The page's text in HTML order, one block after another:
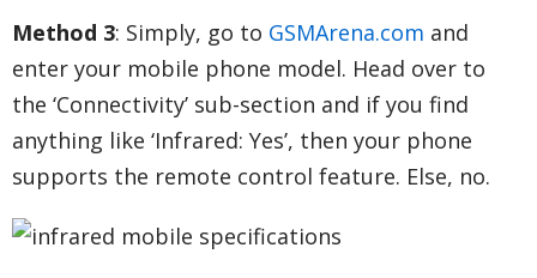
Method 3: Simply, go to GSMArena.com and
enter your mobile phone model. Head over to
the ‘Connectivity’ sub-section and if you find
anything like ‘Infrared: Yes’, then your phone
supports the remote control feature. Else, no.